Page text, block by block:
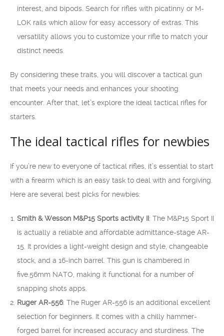
interest, and bipods. Search for rifles with picatinny or M-
LOK rails which allow for easy accessory of extras. This
versatility allows you to customize your rifle to match your
distinct needs.
By considering these traits, you will discover a tactical gun
that meets your needs and enhances your shooting
encounter. After that, let’s explore the ideal tactical rifles for
starters.
The ideal tactical rifles for newbies
If you’re new to everyone of tactical rifles, it’s essential to start
with a firearm which is an easy task to deal with and forgiving.
Here are several best picks for newbies:
Smith & Wesson M&P15 Sports activity II: The M&P15 Sport II
is actually a reliable and affordable admittance-stage AR-
15. It provides a light-weight design and style, changeable
stock, and a 16-inch barrel. This gun is chambered in
five.56mm NATO, making it functional for a number of
snapping shots apps.
Ruger AR-556: The Ruger AR-556 is an additional excellent
selection for beginners. It comes with a chilly hammer-
forged barrel for increased accuracy and sturdiness. The